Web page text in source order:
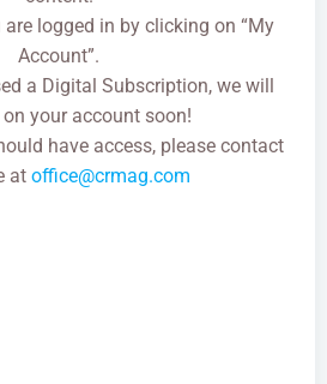
are logged in by clicking on “My
Account”.
a Digital Subscription, we will
your account soon!
have access, please contact
at office@crmag.com